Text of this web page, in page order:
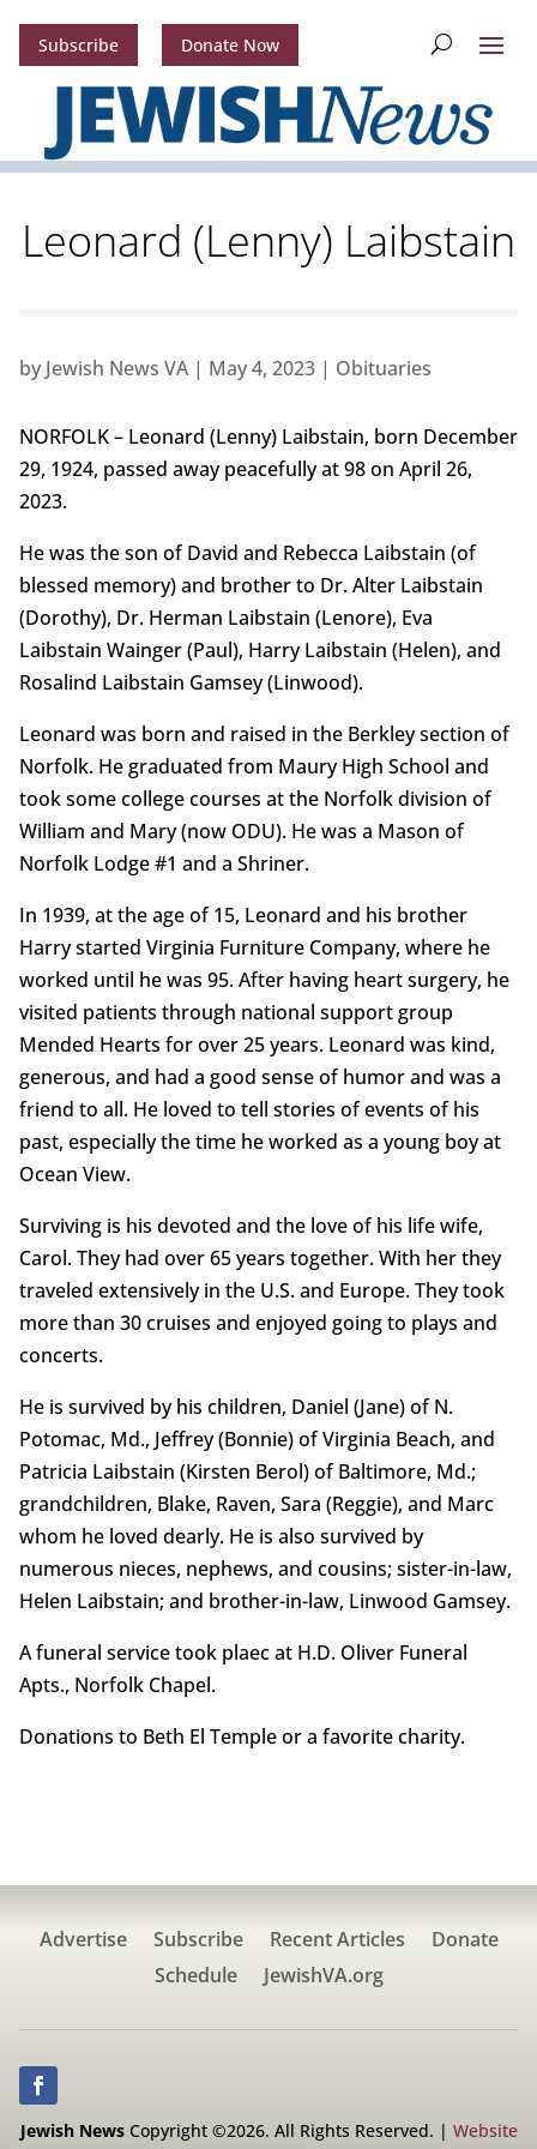
Subscribe Donate Now
Leonard (Lenny) Laibstain
by Jewish News VA| May 4, 2023| Obituaries
NORFOLK – Leonard (Lenny) Laibstain, born December
29, 1924, passed away peacefully at 98 on April 26,
2023.
He was the son of David and Rebecca Laibstain (of
blessed memory) and brother to Dr. Alter Laibstain
(Dorothy), Dr. Herman Laibstain (Lenore), Eva
Laibstain Wainger (Paul), Harry Laibstain (Helen), and
Rosalind Laibstain Gamsey (Linwood).
Leonard was born and raised in the Berkley section of
Norfolk. He graduated from Maury High School and
took some college courses at the Norfolk division of
William and Mary (now ODU). He was a Mason of
Norfolk Lodge #1 and a Shriner.
In 1939, at the age of 15, Leonard and his brother
Harry started Virginia Furniture Company, where he
worked until he was 95. After having heart surgery, he
visited patients through national support group
Mended Hearts for over 25 years. Leonard was kind,
generous, and had a good sense of humor and was a
friend to all. He loved to tell stories of events of his
past, especially the time he worked as a young boy at
Ocean View.
Surviving is his devoted and the love of his life wife,
Carol. They had over 65 years together. With her they
traveled extensively in the U.S. and Europe. They took
more than 30 cruises and enjoyed going to plays and
concerts.
He is survived by his children, Daniel (Jane) of N.
Potomac, Md., Jeffrey (Bonnie) of Virginia Beach, and
Patricia Laibstain (Kirsten Berol) of Baltimore, Md.;
grandchildren, Blake, Raven, Sara (Reggie), and Marc
whom he loved dearly. He is also survived by
numerous nieces, nephews, and cousins; sister-in-law,
Helen Laibstain; and brother-in-law, Linwood Gamsey.
A funeral service took plaec at H.D. Oliver Funeral
Apts., Norfolk Chapel.
Donations to Beth El Temple or a favorite charity.
Advertise Subscribe Recent Articles
Donate
Schedule
JewishVA.org
Jewish NewsCopyright ©2026. All Rights Reserved. | Website